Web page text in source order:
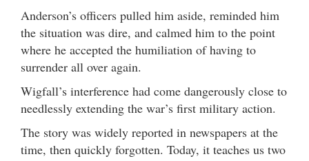
Anderson’s officers pulled him aside, reminded him
the situation was dire, and calmed him to the point
where he accepted the humiliation of having to
surrender all over again.
Wigfall’s interference had come dangerously close to
needlessly extending the war’s first military action.
The story was widely reported in newspapers at the
time, then quickly forgotten. Today, it teaches us two